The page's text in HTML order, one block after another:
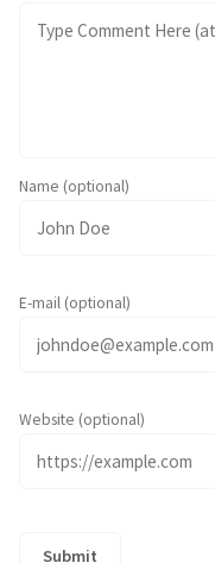
Name (optional)
E-mail (optional)
Website (optional)